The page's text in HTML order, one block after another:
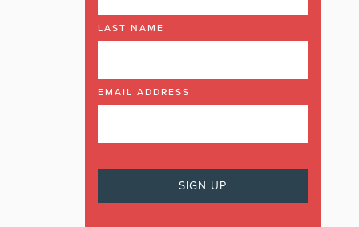
LAST NAME
EMAIL ADDRESS